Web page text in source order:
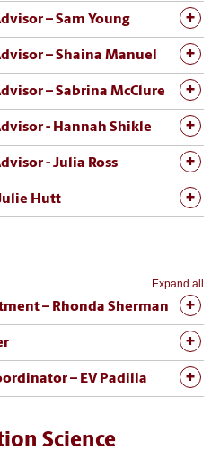
– Sam Young
– Shaina Manuel
– Sabrina McClure
- Hannah Shikle
- Julia Ross
Hutt
Expand all
– Rhonda Sherman
– EV Padilla
Science